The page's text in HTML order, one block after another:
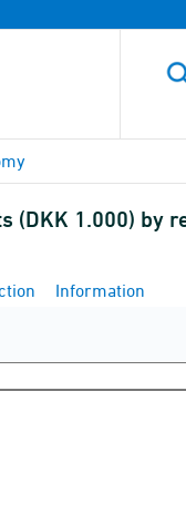
(DKK 1.000) by
Information